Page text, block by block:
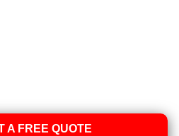
A FREE QUOTE